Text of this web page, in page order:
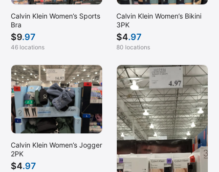
Calvin Klein Women’s Sports
Bra
$9.97
46 locations
Calvin Klein Women’s Bikini
3PK
$4.97
80 locations
Calvin Klein Women’s Jogger
2PK
$4.97